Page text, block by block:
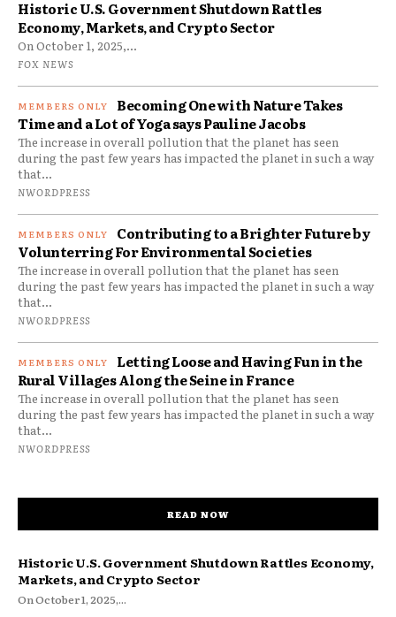
Historic U.S. Government Shutdown Rattles
Economy, Markets, and Crypto Sector
On October 1, 2025,...
FOX NEWS
Becoming One with Nature Takes
Time and a Lot of Yoga says Pauline Jacobs
The increase in overall pollution that the planet has seen
during the past few years has impacted the planet in such a way
that...
NWORDPRESS
Contributing to a Brighter Future by
Volunterring For Environmental Societies
The increase in overall pollution that the planet has seen
during the past few years has impacted the planet in such a way
that...
NWORDPRESS
Letting Loose and Having Fun in the
Rural Villages Along the Seine in France
The increase in overall pollution that the planet has seen
during the past few years has impacted the planet in such a way
that...
NWORDPRESS
READ NOW
Historic U.S. Government Shutdown Rattles Economy,
Markets, and Crypto Sector
On October 1, 2025,...